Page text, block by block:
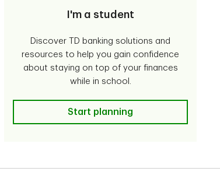
I'm a student
Discover TD banking solutions and
resources to help you gain confidence
about staying on top of your finances
while in school.
I'm a student
Start planning